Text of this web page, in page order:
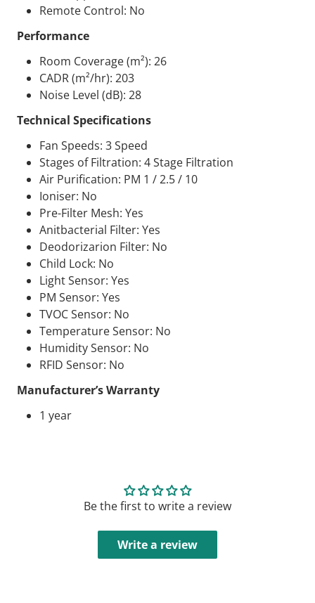
Remote Control: No
Performance
Room Coverage (m²): 26
CADR(m²/hr): 203
Noise Level (dB): 28
Technical Specifications
Fan Speeds: 3 Speed
Stages of Filtration: 4 Stage Filtration
Air Purification: PM 1 / 2.5 / 10
Ioniser: No
Pre-Filter Mesh: Yes
Anitbacterial Filter: Yes
Deodorizarion Filter: No
Child Lock: No
Light Sensor: Yes
PM Sensor: Yes
TVOCSensor: No
Temperature Sensor: No
Humidity Sensor: No
RFID Sensor: No
Manufacturer’s Warranty
1 year
Be the first to write a review
Write a review